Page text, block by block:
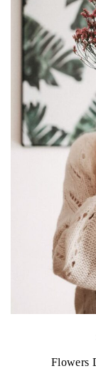
Flowers